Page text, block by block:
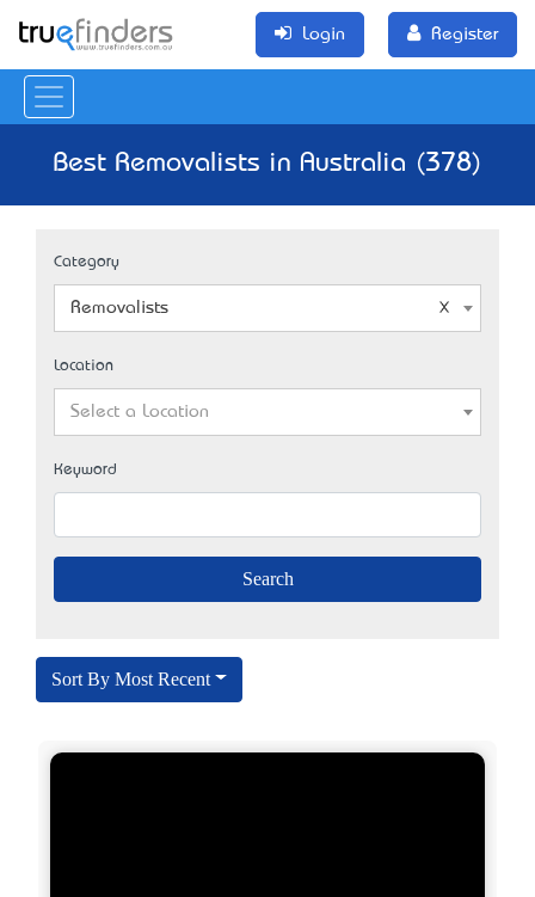
Login Register
Best Removalists in Australia (378)
Category
Removalists
Location
Select a Location
Keyword
Sort By Most Recent